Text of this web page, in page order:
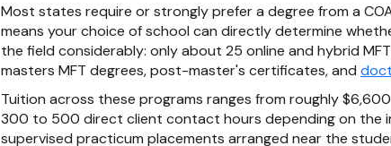
Most states require or strongly prefer a degree from a
means your choice of school can directly determine
the field considerably: only about 25 online and hybrid
masters MFT degrees, post-master's certificates, and
Tuition across these programs ranges from roughly
300 to 500 direct client contact hours depending on the
supervised practicum placements arranged near the